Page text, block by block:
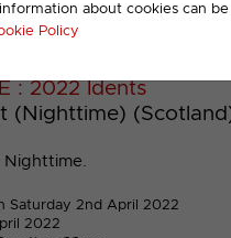
about cookies can
Policy
: 2022 Idents
(Nighttime)
Saturday 2nd April 2022
2022